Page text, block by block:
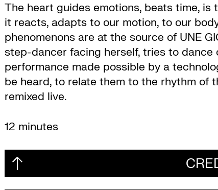
The heart guides emotions, beats time, is
it reacts, adapts to our motion, to our
phenomenons are at the source of UNE
step-dancer facing herself, tries to
performance made possible by a
be heard, to relate them to the rhythm of
remixed live.
12 minutes